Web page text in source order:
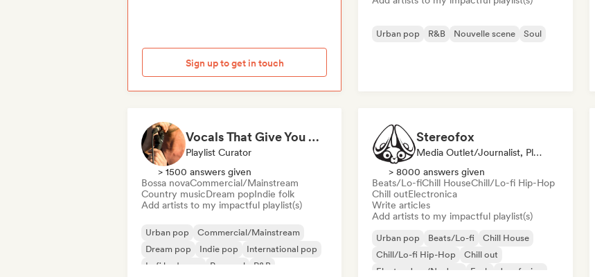
Sign up to get in touch
Urban pop R&B Nouvelle scene Soul
Vocals That Give You Chills
Playlist Curator
> 1500 answers given
Bossa novaCommercial/Mainstream
Country musicDream popIndie folk
Add artists to my impactful playlist(s)
Urban pop
Commercial/Mainstream
Dream pop
Indie pop
International pop
Lofi bedroom
Pop soul R&B
Stereofox
Media Outlet/Journalist, Playlist Curator
> 8000 answers given
Beats/Lo-fiChill HouseChill/Lo-fi Hip-Hop
Chill outElectronica
Write articles
Add artists to my impactful playlist(s)
Urban pop Beats/Lo-fi
Chill House
Chill/Lo-fi Hip-Hop
Chill out
Electro Jazz/Nu Jazz
Funk Jazz fusion